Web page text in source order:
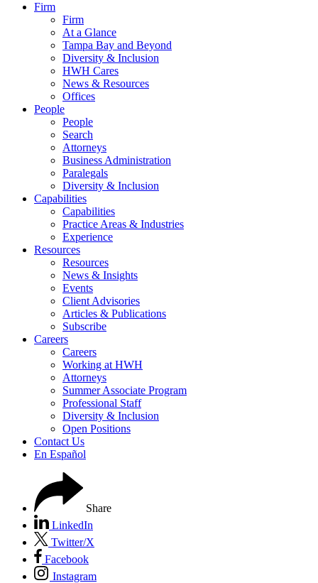
Firm
Firm
At a Glance
Tampa Bay and Beyond
Diversity & Inclusion
HWH Cares
News & Resources
Offices
People
People
Search
Attorneys
Business Administration
Paralegals
Diversity & Inclusion
Capabilities
Capabilities
Practice Areas & Industries
Experience
Resources
Resources
News & Insights
Events
Client Advisories
Articles & Publications
Subscribe
Careers
Careers
Working at HWH
Attorneys
Summer Associate Program
Professional Staff
Diversity & Inclusion
Open Positions
Contact Us
En Español
Share
LinkedIn
Twitter/X
Facebook
Instagram